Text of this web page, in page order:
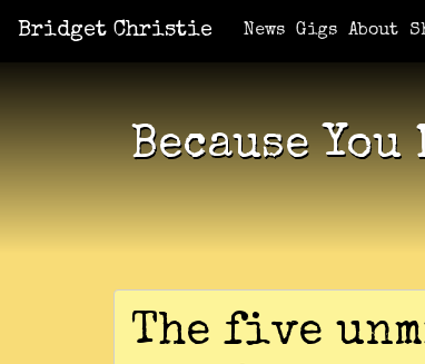
Bridget Christie News Gigs About
Shows Jacket Potato Pizza Who Am I? What
Because You
The five